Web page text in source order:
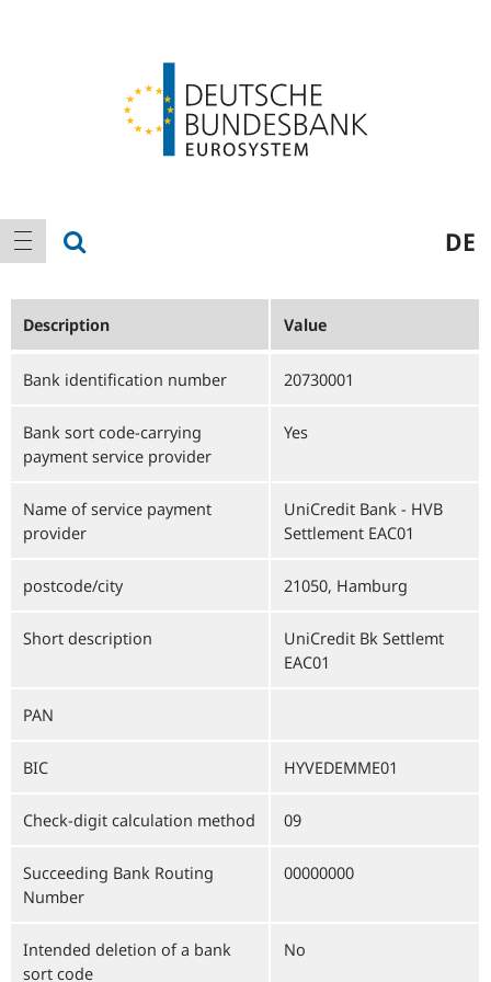
Main
navigation
show navigation DE
Description Value
Bank identification number 20730001
Bank sort code-carrying
payment service provider
Yes
Name of service payment
provider
UniCredit Bank - HVB
Settlement EAC01
postcode/city 21050, Hamburg
Short description
UniCredit Bk Settlemt
EAC01
PAN
BIC HYVEDEMME01
Check-digit calculation method 09
Succeeding Bank Routing
Number
00000000
Intended deletion of a bank
sort code
No